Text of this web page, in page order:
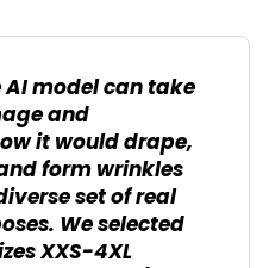
model can take
and
it would drape,
form wrinkles
set of real
We selected
XXS-4XL